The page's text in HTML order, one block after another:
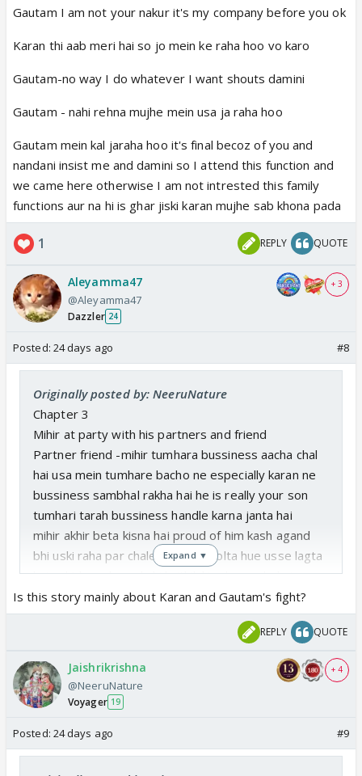
Gautam I am not your nakur it's my company before you ok
Karan thi aab meri hai so jo mein ke raha hoo vo karo
Gautam-no way I do whatever I want shouts damini
Gautam - nahi rehna mujhe mein usa ja raha hoo
Gautam mein kal jaraha hoo it's final becoz of you and
nandani insist me and damini so I attend this function and
we came here otherwise I am not intrested this family
functions aur na hi is ghar jiski karan mujhe sab khona pada
1 REPLY QUOTE
Aleyamma47
@Aleyamma47
Dazzler 24
+ 3
Posted: 24 days ago #8
Originally posted by: NeeruNature
Chapter 3
Mihir at party with his partners and friend
Partner friend -mihir tumhara bussiness aacha chal
hai usa mein tumhare bacho ne especially karan ne
bussiness sambhal rakha hai he is really your son
tumhari tarah bussiness handle karna janta hai
mihir akhir beta kisna hai proud of him kash agand
bhi uski raha par chale mein roj bolta hue usse lagta
hai sakt hona hoga kahi hrithik ki raha na chala jaye
Friend ha hrithik kaise hai party mein dikh nahi rah.
Mihir diverted the topic hum karan ki baat kar rahe
the sach mein Karan aaj virani industry ka business
Friend kash sahil bhi tumhara business join karta but
anyway mihir again divert the topic arre aapne kuch
namkeen sa swad hai especially tulsi ne banaya hai
taste it
Expand ▼
Is this story mainly about Karan and Gautam's fight?
REPLY QUOTE
Jaishrikrishna
@NeeruNature
Voyager 19
+ 4
Posted: 24 days ago #9